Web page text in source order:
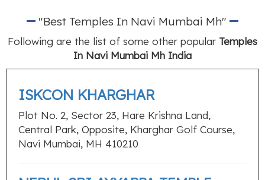
"Best Temples In Navi Mumbai Mh"
Following are the list of some other popular Temples
In Navi Mumbai Mh India
ISKCON KHARGHAR
Plot No. 2, Sector 23, Hare Krishna Land,
Central Park, Opposite, Kharghar Golf Course,
Navi Mumbai, MH 410210